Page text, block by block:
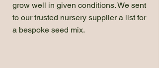
grow well in given conditions. We sent
to our trusted nursery supplier a list for
a bespoke seed mix.